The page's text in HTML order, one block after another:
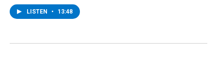
LISTEN • 13:48